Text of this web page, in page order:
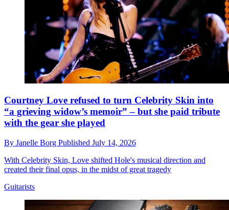
Courtney Love refused to turn Celebrity Skin into
“a grieving widow’s memoir” – but she paid tribute
with the gear she played
By Janelle Borg Published July 14, 2026
With Celebrity Skin, Love shifted Hole's musical direction and
created their final opus, in the midst of great tragedy
Guitarists